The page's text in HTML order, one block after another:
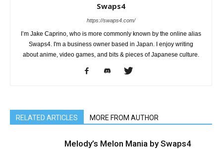
Swaps4
https://swaps4.com/
I’m Jake Caprino, who is more commonly known by the online alias
Swaps4. I'm a business owner based in Japan. I enjoy writing
about anime, video games, and bits & pieces of Japanese culture.
RELATED ARTICLES MORE FROM AUTHOR
Melody’s Melon Mania by Swaps4